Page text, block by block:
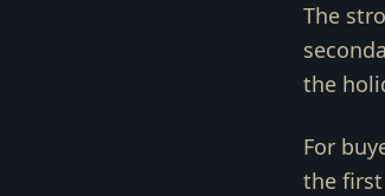
The
the
For
the